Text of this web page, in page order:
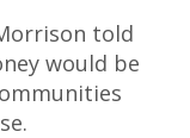
told
would be